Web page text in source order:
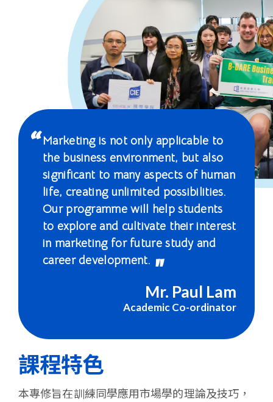
學
大
Marketing is not only applicable to
the business environment, but also
significant to many aspects of human
life, creating unlimited possibilities.
Our programme will help students
to explore and cultivate their interest
in marketing for future study and
career development.
Mr. Paul Lam
Academic Co-ordinator
課程特色
本專修旨在訓練同學應用市場學的理論及技巧，